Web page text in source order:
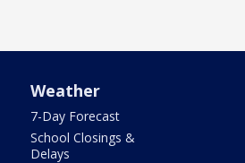
Weather
7-Day Forecast
School Closings &
Delays